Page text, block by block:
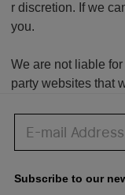
r discretion. If we
you.
We are not liable
party websites that
Subscribe to our